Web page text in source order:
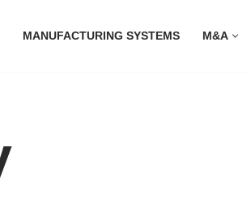
MANUFACTURING SYSTEMS M&A